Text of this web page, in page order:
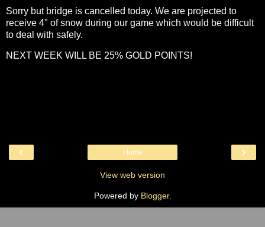
Sorry but bridge is cancelled today. We are projected to
receive 4" of snow during our game which would be difficult
to deal with safely.
NEXT WEEK WILL BE 25% GOLD POINTS!
‹ ›
Home
View web version
Powered by Blogger.